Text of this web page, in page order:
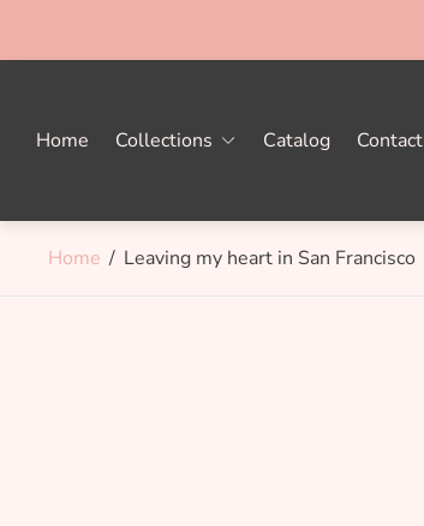
Home Collections Catalog Contact
Home / Leaving my heart in San Francisco